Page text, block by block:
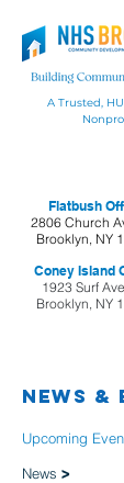
Flatbush
2806 Church
Brooklyn, NY
Coney Island
1923 Surf
Brooklyn, NY
A Trusted,
NEWS &
Upcoming
News >